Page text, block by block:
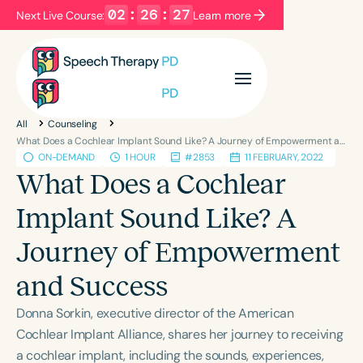
Next Live Course: 02 : 26 : 27 Learn more
Filters Categories
Series
Language
English Español
Course Level
Introductory Intermediate
Population
Infants/Toddlers
Preschool
School-Aged
Young Adults Adults
All
Counseling
What Does a Cochlear Implant Sound Like? A Journey of Empowerment and Success
ON-DEMAND
1 HOUR #2853 11 FEBRUARY, 2022
What Does a Cochlear
Implant Sound Like? A
Journey of Empowerment
and Success
Donna Sorkin, executive director of the American
Cochlear Implant Alliance, shares her journey to receiving
a cochlear implant, including the sounds, experiences,